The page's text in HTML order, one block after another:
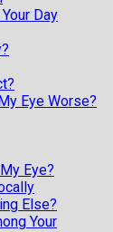
Day
Eye Worse?
Eye?
Else?
Your